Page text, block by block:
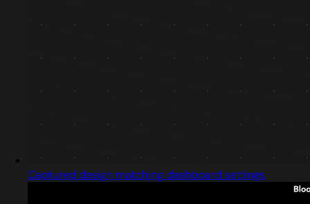
Captured design matching dashboard settings